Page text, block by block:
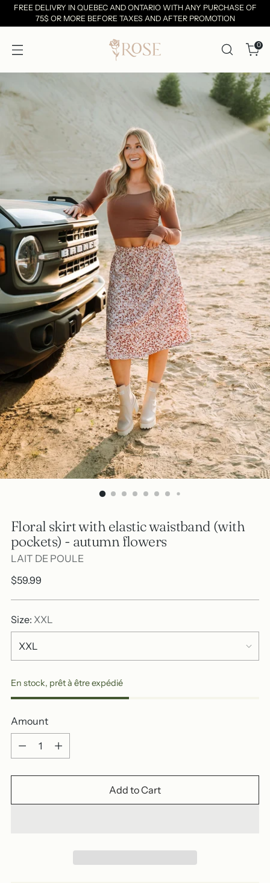
FREE DELIVRY IN QUEBEC AND ONTARIO WITH ANY PURCHASE OF
75$ OR MORE BEFORE TAXES AND AFTER PROMOTION
0
Floral skirt with elastic waistband (with
pockets) - autumn flowers
LAIT DE POULE
Regular
$59.99
Size: XXL
En stock, prêt à être expédié
Amount
Amount
Add to Cart